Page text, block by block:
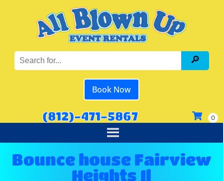
Book Now
(812)-471-5867
Bounce house Fairview
Heights Il